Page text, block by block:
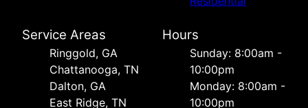
Service Areas
Ringgold, GA
Chattanooga, TN
Dalton, GA
East Ridge, TN
Hours
Sunday: 8:00am -
10:00pm
Monday: 8:00am -
10:00pm